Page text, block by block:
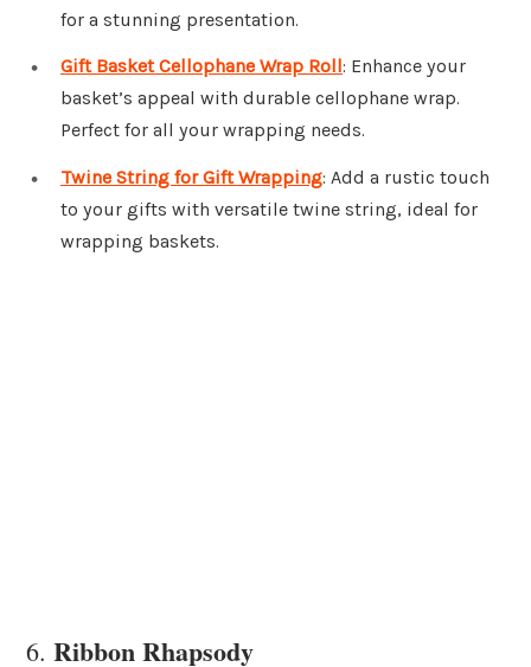
for a stunning presentation.
Gift Basket Cellophane Wrap Roll: Enhance your
basket’s appeal with durable cellophane wrap.
Perfect for all your wrapping needs.
Twine String for Gift Wrapping: Add a rustic touch
to your gifts with versatile twine string, ideal for
wrapping baskets.
6. Ribbon Rhapsody